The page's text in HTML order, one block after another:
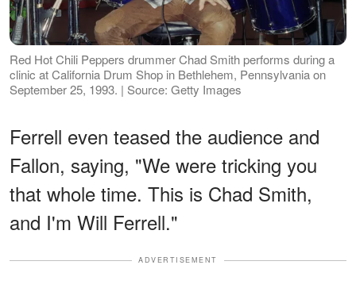
Red Hot Chili Peppers drummer Chad Smith performs during a
clinic at California Drum Shop in Bethlehem, Pennsylvania on
September 25, 1993. | Source: Getty Images
Ferrell even teased the audience and
Fallon, saying, "We were tricking you
that whole time. This is Chad Smith,
and I'm Will Ferrell."
ADVERTISEMENT